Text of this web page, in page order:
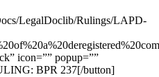
LegalDoclib/Rulings/LAPD-
icon=”” popup=””
BPR 237[/button]